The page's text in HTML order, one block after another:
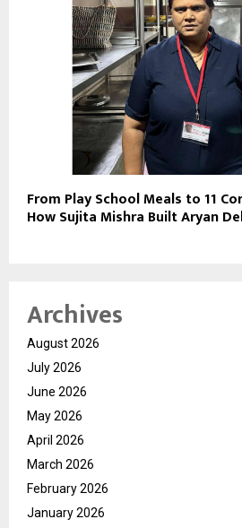
From Play School Meals to 11
How Sujita Mishra Built Aryan
Archives
August 2026
July 2026
June 2026
May 2026
April 2026
March 2026
February 2026
January 2026